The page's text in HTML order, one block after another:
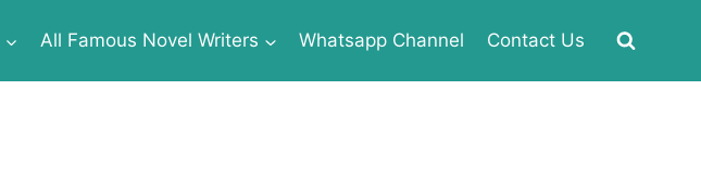
All Famous Novel Writers Whatsapp Channel Contact Us